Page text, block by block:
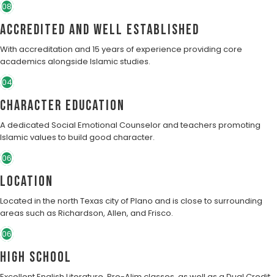
08
Accredited and well established
With accreditation and 15 years of experience providing core
academics alongside Islamic studies.
04
character education
A dedicated Social Emotional Counselor and teachers promoting
Islamic values to build good character.
06
Location
Located in the north Texas city of Plano and is close to surrounding
areas such as Richardson, Allen, and Frisco.
06
High School